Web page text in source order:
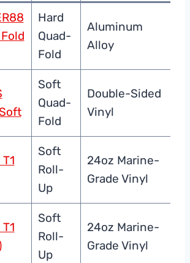
Hard
Quad-
Fold
Aluminum
Alloy
Soft
Quad-
Fold
Double-Sided
Vinyl
Soft
Roll-
Up
24oz Marine-
Grade Vinyl
Soft
Roll-
Up
24oz Marine-
Grade Vinyl